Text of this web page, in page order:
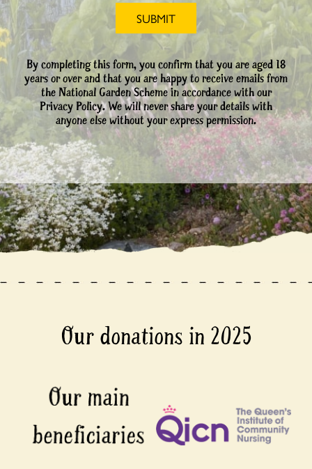
By completing this form, you confirm that you are aged 18
years or over and that you are happy to receive emails from
the National Garden Scheme in accordance with our
Privacy Policy. We will never share your details with
anyone else without your express permission.
Our donations in 2025